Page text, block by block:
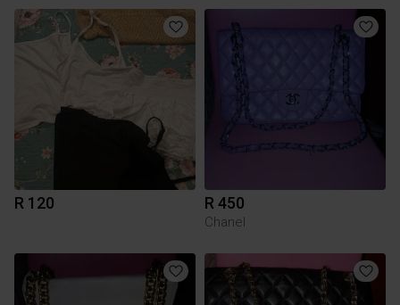
R 120 R 450
Chanel